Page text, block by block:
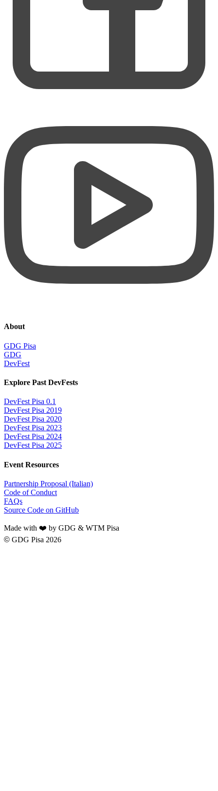
About
GDG Pisa
GDG
DevFest
Explore Past DevFests
DevFest Pisa 0.1
DevFest Pisa 2019
DevFest Pisa 2020
DevFest Pisa 2023
DevFest Pisa 2024
DevFest Pisa 2025
Event Resources
Partnership Proposal (Italian)
Code of Conduct
FAQs
Source Code on GitHub
Made with ❤️ by GDG & WTM Pisa
© GDG Pisa 2026